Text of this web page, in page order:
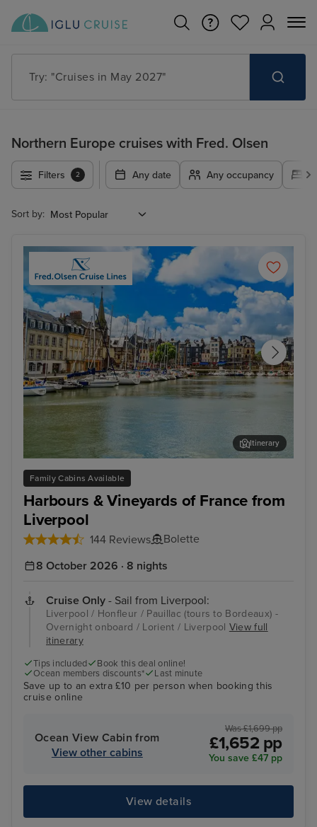
Try: "Cruises in May 2027"
Northern Europe cruises with Fred. Olsen
Filters 2 Any date Any occupancy
Sort by:
Family Cabins Available
Harbours & Vineyards of France from
Liverpool
144 Reviews Bolette
Honfleur
Itinerary
8 October 2026 · 8 nights
Cruise Only - Sail from Liverpool:
Liverpool / Honfleur / Pauillac (tours to Bordeaux) -
Overnight onboard / Lorient / Liverpool View full
itinerary
Tips included
Book this deal online!
Ocean members discounts*
Last minute
Save up to an extra £10 per person when booking this
cruise online
Ocean View Cabin from
View other cabins
Was £1,699 pp
£1,652 pp
You save £47 pp
View details